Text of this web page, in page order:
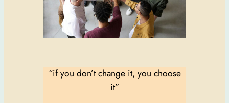
“if you don’t change it, you choose
it”